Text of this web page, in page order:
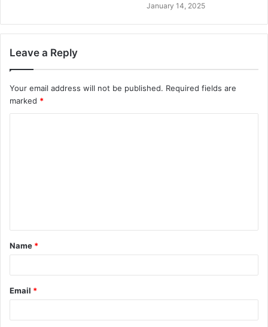
January 14, 2025
Leave a Reply
Your email address will not be published. Required fields are
marked *
t
*
Name *
Email *